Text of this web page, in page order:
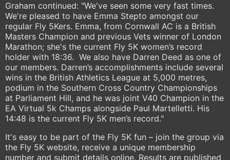
Graham continued: "We've seen some very fast times.
We're pleased to have Emma Stepto amongst our
regular Fly 5Kers. Emma, from Cornwall AC is a British
Masters Champion and previous Vets winner of London
Marathon; she's the current Fly 5K women’s record
holder with 18:36. We also have Darren Deed as one of
our members. Darren’s accomplishments include several
wins in the British Athletics League at 5,000 metres,
podium in the Southern Cross Country Championships
at Parliament Hill, and he was joint V40 Champion in the
EA Virtual 5k Champs alongside Paul Martelletti. His
14:48 is the current Fly 5K men’s record."
It's easy to be part of the Fly 5K fun – join the group via
the Fly 5K website, receive a unique membership
number and submit details online. Results are published